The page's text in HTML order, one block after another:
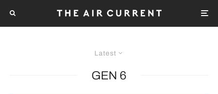
Latest
GEN 6